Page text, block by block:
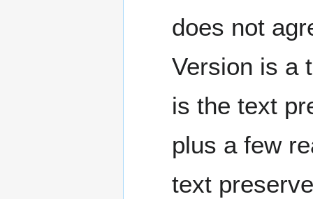
does not
Version is a
is the text
plus a few
text